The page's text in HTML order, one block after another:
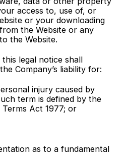
access to, use of, or
or your downloading
the Website or any
the Website.
legal notice shall
Company’s liability for:
injury caused by
term is defined by the
Act 1977; or
as to a fundamental